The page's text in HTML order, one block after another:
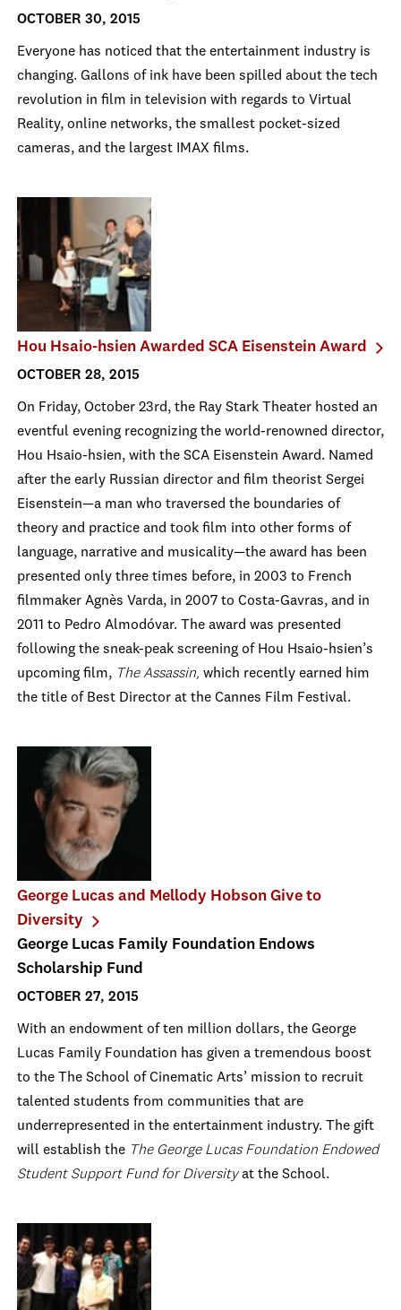
OCTOBER 30, 2015
Everyone has noticed that the entertainment industry is
changing. Gallons of ink have been spilled about the tech
revolution in film in television with regards to Virtual
Reality, online networks, the smallest pocket-sized
cameras, and the largest IMAX films.
Hou Hsaio-hsien Awarded SCA Eisenstein Award
OCTOBER 28, 2015
On Friday, October 23rd, the Ray Stark Theater hosted an
eventful evening recognizing the world-renowned director,
Hou Hsaio-hsien, with the SCA Eisenstein Award. Named
after the early Russian director and film theorist Sergei
Eisenstein—a man who traversed the boundaries of
theory and practice and took film into other forms of
language, narrative and musicality—the award has been
presented only three times before, in 2003 to French
filmmaker Agnès Varda, in 2007 to Costa-Gavras, and in
2011 to Pedro Almodóvar. The award was presented
following the sneak-peak screening of Hou Hsaio-hsien’s
upcoming film, The Assassin, which recently earned him
the title of Best Director at the Cannes Film Festival.
George Lucas and Mellody Hobson Give to
Diversity
George Lucas Family Foundation Endows
Scholarship Fund
OCTOBER 27, 2015
With an endowment of ten million dollars, the George
Lucas Family Foundation has given a tremendous boost
to the The School of Cinematic Arts’ mission to recruit
talented students from communities that are
underrepresented in the entertainment industry. The gift
will establish the The George Lucas Foundation Endowed
Student Support Fund for Diversityat the School.